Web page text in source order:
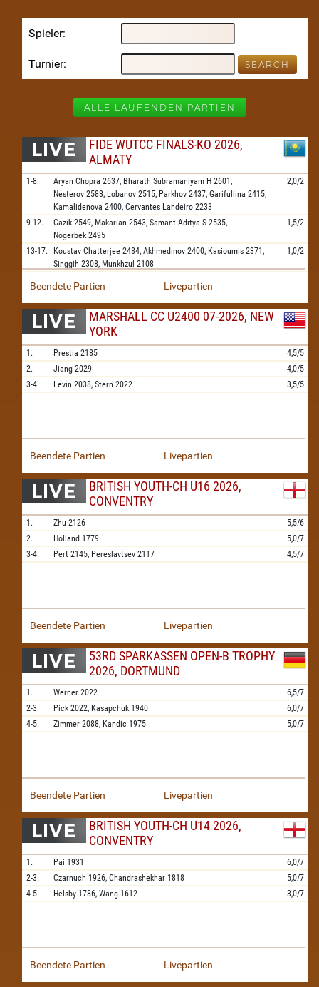
Spieler
Turnier
ALLE LAUFENDEN PARTIEN
FIDE WUTCC FINALS-KO 2026,
ALMATY
1-8. Aryan Chopra 2637, Bharath Subramaniyam H 2601,
Nesterov 2583, Lobanov 2515, Parkhov 2437, Garifullina 2415,
Kamalidenova 2400, Cervantes Landeiro 2233
2,0/2
9-12. Gazik 2549, Makarian 2543, Samant Aditya S 2535,
Nogerbek 2495
1,5/2
13-17. Koustav Chatterjee 2484, Akhmedinov 2400, Kasioumis 2371,
Singgih 2308, Munkhzul 2108
1,0/2
Beendete Partien Livepartien
MARSHALL CC U2400 07-2026, NEW
YORK
1. Prestia 2185
4,5/5
2.
Jiang 2029
4,0/5
3-4.
Levin 2038, Stern 2022 3,5/5
Beendete Partien Livepartien
BRITISH YOUTH-CH U16 2026,
CONVENTRY
1. Zhu 2126
5,5/6
2.
Holland 1779
5,0/7
3-4.
Pert 2145, Pereslavtsev 2117 4,5/7
Beendete Partien Livepartien
53RD SPARKASSEN OPEN-B TROPHY
2026, DORTMUND
1. Werner 2022
6,5/7
2-3.
Pick 2022, Kasapchuk 1940
6,0/7
4-5.
Zimmer 2088, Kandic 1975 5,0/7
Beendete Partien Livepartien
BRITISH YOUTH-CH U14 2026,
CONVENTRY
1. Pai 1931
6,0/7
2-3.
Czarnuch 1926, Chandrashekhar 1818
5,0/7
4-5.
Helsby 1786, Wang 1612 3,0/7
Beendete Partien Livepartien